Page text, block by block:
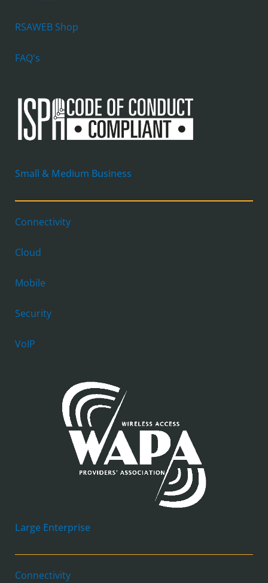
RSAWEB Shop
FAQ's
Small & Medium Business
Connectivity
Cloud
Mobile
Security
VoIP
Large Enterprise
Connectivity